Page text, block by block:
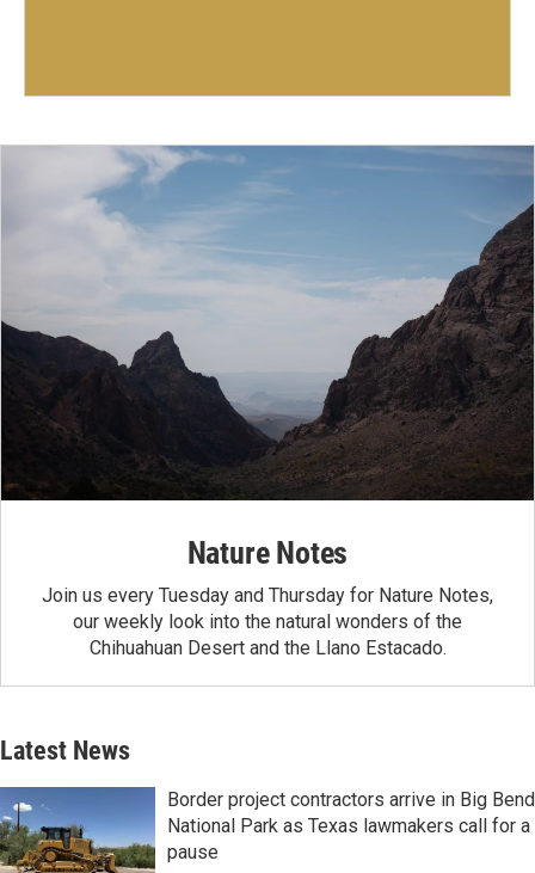
Nature Notes
Join us every Tuesday and Thursday for Nature Notes,
our weekly look into the natural wonders of the
Chihuahuan Desert and the Llano Estacado.
Latest News
Border project contractors arrive in Big Bend
National Park as Texas lawmakers call for a
pause